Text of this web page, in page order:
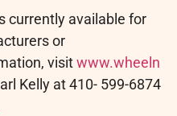
currently available for
or
visitwww.wheeln
Kelly at 410- 599-6874